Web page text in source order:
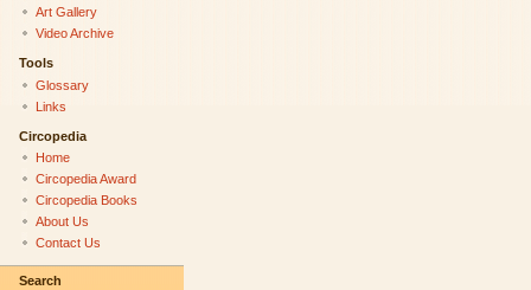
Art Gallery
Video Archive
Tools
Glossary
Links
Circopedia
Home
Circopedia Award
Circopedia Books
About Us
Contact Us
Search